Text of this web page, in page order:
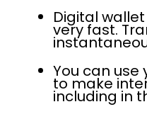
Digital
very fast.
You can
to make
including in